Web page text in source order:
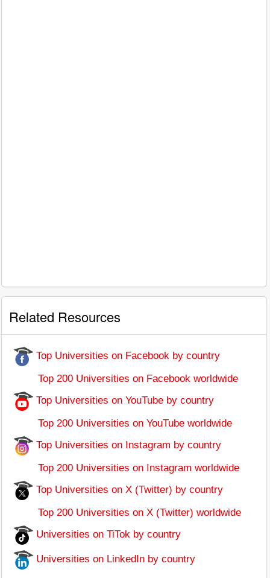
Related Resources
Top Universities on Facebook by country
Top 200 Universities on Facebook worldwide
Top Universities on YouTube by country
Top 200 Universities on YouTube worldwide
Top Universities on Instagram by country
Top 200 Universities on Instagram worldwide
Top Universities on X (Twitter) by country
Top 200 Universities on X (Twitter) worldwide
Universities on TiTok by country
Universities on LinkedIn by country